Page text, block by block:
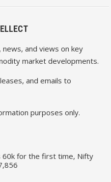
and views on key
market developments.
and emails to
purposes only.
60k for the first time, Nifty